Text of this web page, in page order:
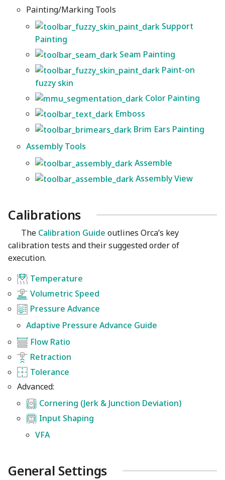
Painting/Marking Tools
Support
Painting
Seam Painting
Paint-on
fuzzy skin
Color Painting
Emboss
Brim Ears Painting
Assembly Tools
Assemble
Assembly View
Calibrations
The Calibration Guide outlines Orca’s key
calibration tests and their suggested order of
execution.
Temperature
Volumetric Speed
Pressure Advance
Adaptive Pressure Advance Guide
Flow Ratio
Retraction
Tolerance
Advanced:
Cornering (Jerk & Junction Deviation)
Input Shaping
VFA
General Settings